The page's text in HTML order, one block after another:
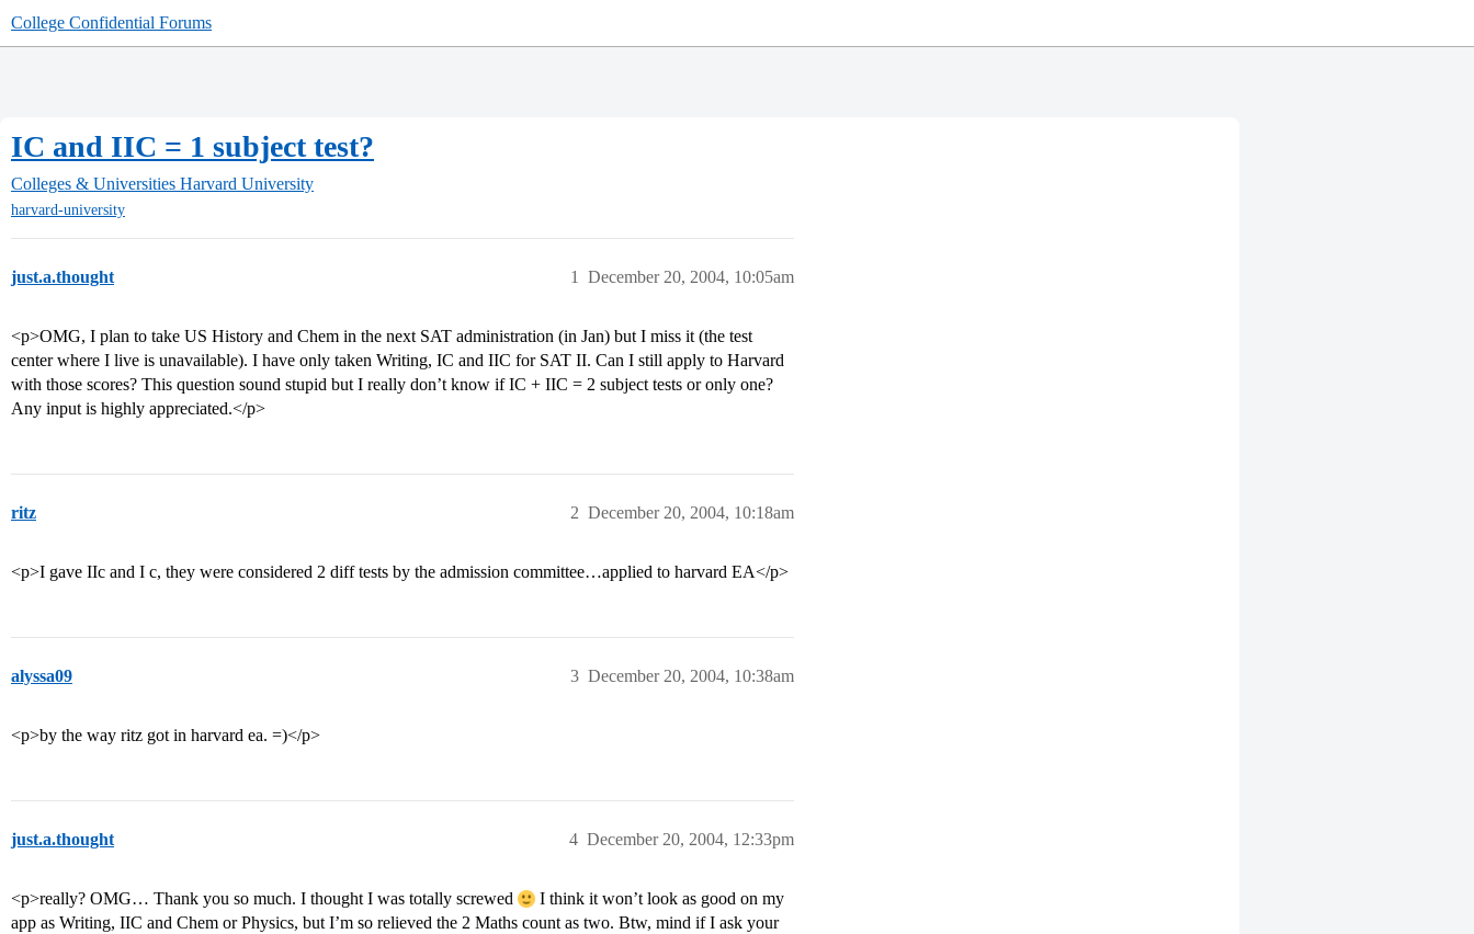
College Confidential Forums
IC and IIC = 1 subject test?
Colleges & Universities Harvard University
harvard-university
just.a.thought December 20, 2004, 10:05am
1
<p>OMG, I plan to take US History and Chem in the next SAT administration (in Jan) but I miss it (the test
center where I live is unavailable). I have only taken Writing, IC and IIC for SAT II. Can I still apply to Harvard
with those scores? This question sound stupid but I really don’t know if IC + IIC = 2 subject tests or only one?
Any input is highly appreciated.</p>
ritz December 20, 2004, 10:18am
2
<p>I gave IIc and I c, they were considered 2 diff tests by the admission committee…applied to harvard EA</p>
alyssa09 December 20, 2004, 10:38am
3
<p>by the way ritz got in harvard ea. =)</p>
just.a.thought December 20, 2004, 12:33pm
4
<p>really? OMG… Thank you so much. I thought I was totally screwed
I think it won’t look as good on my
app as Writing, IIC and Chem or Physics, but I’m so relieved the 2 Maths count as two. Btw, mind if I ask your